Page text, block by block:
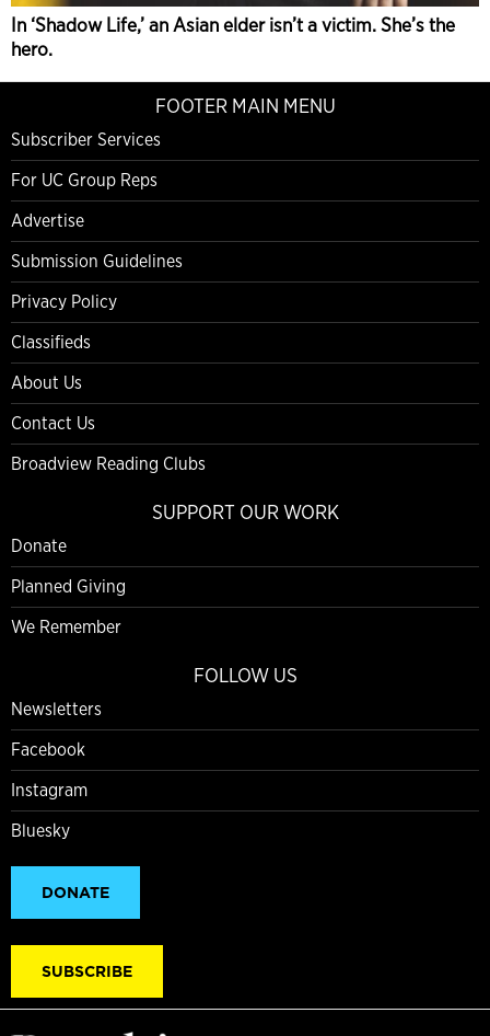
In ‘Shadow Life,’ an Asian elder isn’t a victim. She’s the
hero.
FOOTER MAIN MENU
Subscriber Services
For UC Group Reps
Advertise
Submission Guidelines
Privacy Policy
Classifieds
About Us
Contact Us
Broadview Reading Clubs
SUPPORT OUR WORK
Donate
Planned Giving
We Remember
FOLLOW US
Newsletters
Facebook
Instagram
Bluesky
DONATE
SUBSCRIBE